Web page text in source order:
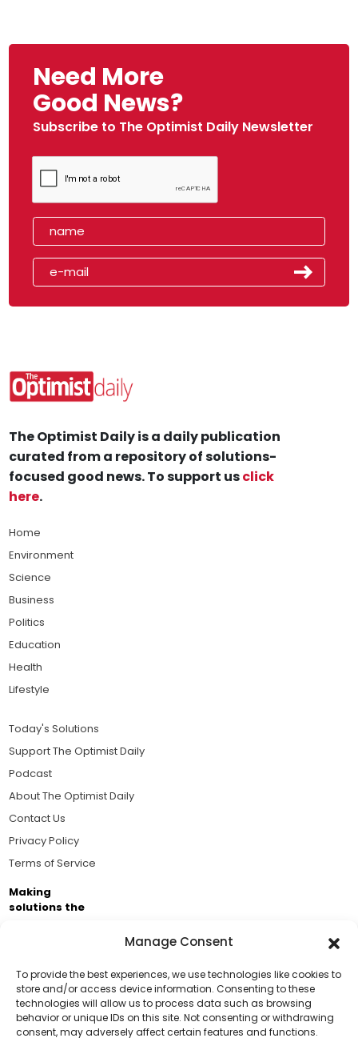
Manage Consent
To provide the best experiences, we use technologies like cookies to
store and/or access device information. Consenting to these
technologies will allow us to process data such as browsing
behavior or unique IDs on this site. Not consenting or withdrawing
consent, may adversely affect certain features and functions.
Need More
Good News?
Subscribe to The Optimist Daily Newsletter
Support Us!
Thanks for being one of our top readers. Your
The Optimist Daily is a daily publication
curated from a repository of solutions-
focused good news. To support usclick
here.
Home
Environment
Science
Business
Politics
Education
Health
Lifestyle
Today's Solutions
Support The Optimist Daily
Podcast
About The Optimist Daily
Contact Us
Privacy Policy
Terms of Service
Making
solutions the
Brought to you by the ongoing support of The World
Business Academy and thousands of readers
passionate about improving our world.